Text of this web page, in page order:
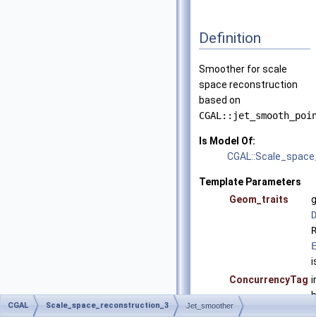
Definition
Smoother for scale
space reconstruction
based on
Is Model Of:
Template Parameters
Geom_traits
ConcurrencyTag
CGAL Scale_space_reconstruction_3 Jet_smoother